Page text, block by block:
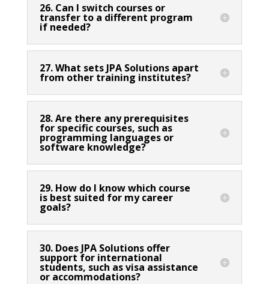
26. Can I switch courses or
transfer to a different program
if needed?
27. What sets JPA Solutions apart
from other training institutes?
28. Are there any prerequisites
for specific courses, such as
programming languages or
software knowledge?
29. How do I know which course
is best suited for my career
goals?
30. Does JPA Solutions offer
support for international
students, such as visa assistance
or accommodations?